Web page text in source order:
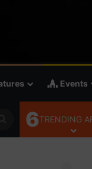
Events
Search
for
6TRENDING